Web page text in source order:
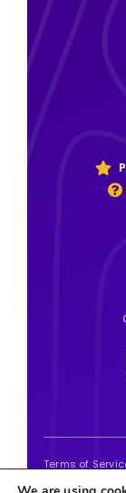
Terms of